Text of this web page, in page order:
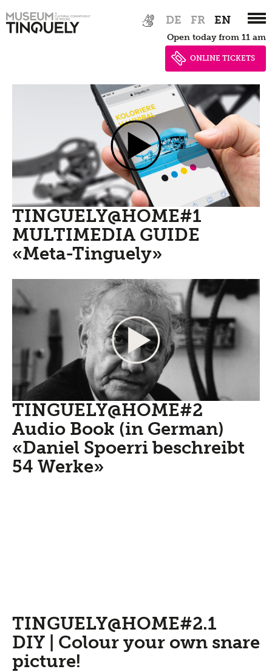
Hauptnavigation
to
DE FR EN
Open today from 11 am
ONLINE TICKETS
TINGUELY@HOME#1
MULTIMEDIA GUIDE
«Meta-Tinguely»
TINGUELY@HOME#2
Audio Book (in German)
«Daniel Spoerri beschreibt
54 Werke»
TINGUELY@HOME#2.1
DIY | Colour your own snare
picture!